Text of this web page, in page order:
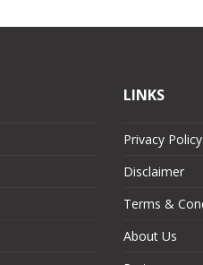
LINKS
Privacy Policy
Disclaimer
Terms &
About Us